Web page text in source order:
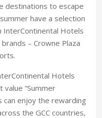
destinations to escape
have a selection
Hotels
– Crowne Plaza
Hotels
“Summer
can enjoy the rewarding
the GCC countries,